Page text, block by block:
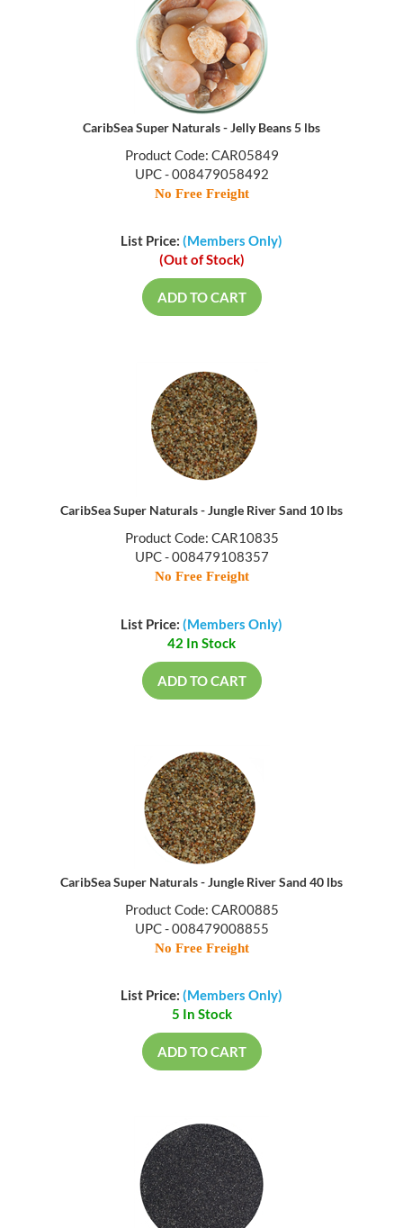
CaribSea Super Naturals - Jelly Beans 5 lbs
Product Code: CAR05849
UPC - 008479058492
No Free Freight
List Price: (Members Only)
(Out of Stock)
ADD TO CART
CaribSea Super Naturals - Jungle River Sand 10 lbs
Product Code: CAR10835
UPC - 008479108357
No Free Freight
List Price: (Members Only)
42 In Stock
ADD TO CART
CaribSea Super Naturals - Jungle River Sand 40 lbs
Product Code: CAR00885
UPC - 008479008855
No Free Freight
List Price: (Members Only)
5 In Stock
ADD TO CART